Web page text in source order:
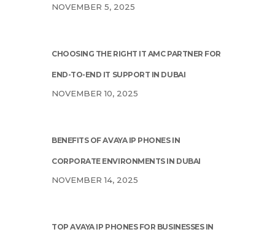
NOVEMBER 5, 2025
CHOOSING THE RIGHT IT AMC PARTNER FOR
END-TO-END IT SUPPORT IN DUBAI
NOVEMBER 10, 2025
BENEFITS OF AVAYA IP PHONES IN
CORPORATE ENVIRONMENTS IN DUBAI
NOVEMBER 14, 2025
TOP AVAYA IP PHONES FOR BUSINESSES IN